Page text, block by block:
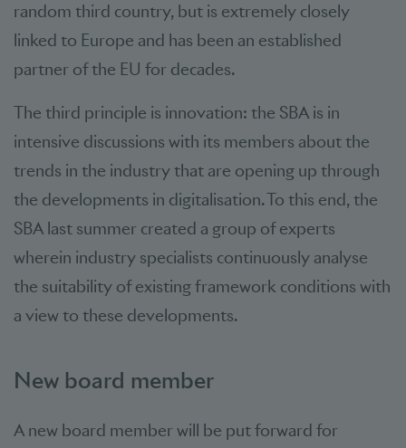
random third country, but is extremely closely
linked to Europe and has been an established
partner of the EU for decades.
The third principle is innovation: the SBA is in
intensive discussions with its members about the
trends in the industry that are opening up through
the developments in digitalisation. To this end, the
SBA last summer created a group of experts
wherein industry specialists continuously analyse
the suitability of existing framework conditions with
a view to these developments.
New board member
A new board member will be put forward for